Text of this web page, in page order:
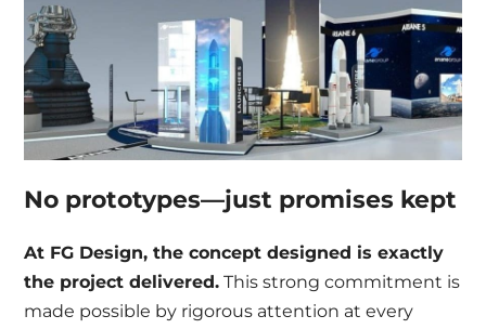
No prototypes—just promises kept
At FG Design, the concept designed is exactly
the project delivered. This strong commitment is
made possible by rigorous attention at every